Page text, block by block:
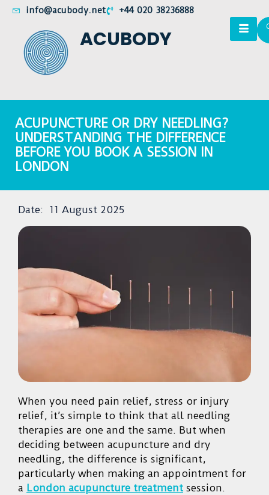
info@acubody.net +44 020 38236888
ACUBODY
ACUPUNCTURE OR DRY NEEDLING?
UNDERSTANDING THE DIFFERENCE
BEFORE YOU BOOK A SESSION IN
LONDON
Date: 11 August 2025
When you need pain relief, stress or injury
relief, it’s simple to think that all needling
therapies are one and the same. But when
deciding between acupuncture and dry
needling, the difference is significant,
particularly when making an appointment for
a London acupuncture treatment session.